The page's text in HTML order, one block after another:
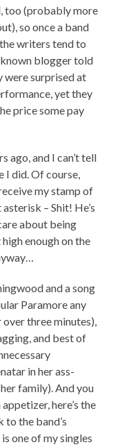
too (probably more
so once a band
writers tend to
blogger told
were surprised at
yet they
price some pay
ago, and I can’t tell
I did. Of course,
my stamp of
– Shit! He’s
about being
enough on the
and a song
Paramore any
over three minutes),
and best of
in her ass-
family). And you
here’s the
to the band’s
is one of my singles